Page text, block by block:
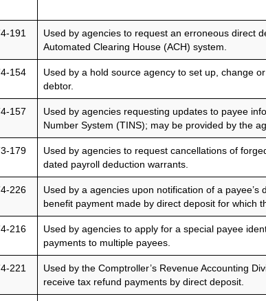
191
Used by agencies to request an erroneous direct
Automated Clearing House (ACH) system.
154
Used by a hold source agency to set up, change
debtor.
157
Used by agencies requesting updates to payee
Number System (TINS); may be provided by the
179
Used by agencies to request cancellations of
dated payroll deduction warrants.
226
Used by a agencies upon notification of a
benefit payment made by direct deposit for which
216
Used by agencies to apply for a special payee
payments to multiple payees.
221
Used by the Comptroller’s Revenue Accounting
receive tax refund payments by direct deposit.